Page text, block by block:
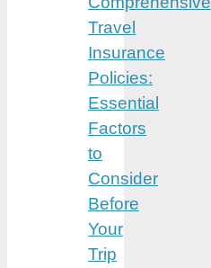
Travel
Insurance
Policies:
Essential
Factors
to
Consider
Before
Your
Trip